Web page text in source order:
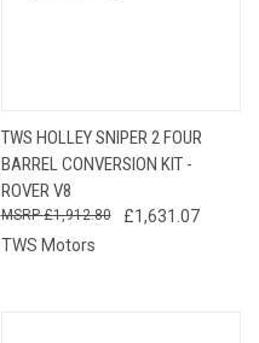
TWS HOLLEY SNIPER 2 FOUR
BARREL CONVERSION KIT -
ROVER V8
£1,631.07
£1,912.80
TWS Motors